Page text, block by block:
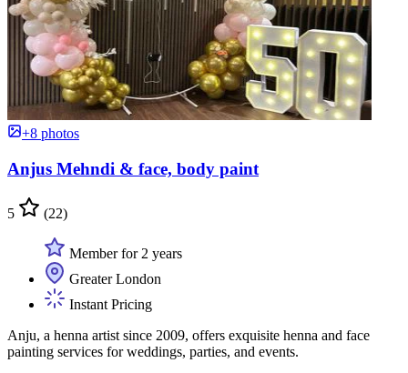
+8 photos
Anjus Mehndi & face, body paint
5 (22)
Member for 2 years
Greater London
Instant Pricing
Anju, a henna artist since 2009, offers exquisite henna and face
painting services for weddings, parties, and events.